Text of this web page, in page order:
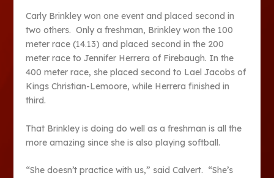
Carly Brinkley won one event and placed second in
two others. Only a freshman, Brinkley won the 100
meter race (14.13) and placed second in the 200
meter race to Jennifer Herrera of Firebaugh. In the
400 meter race, she placed second to Lael Jacobs of
Kings Christian-Lemoore, while Herrera finished in
third.
That Brinkley is doing do well as a freshman is all the
more amazing since she is also playing softball.
“She doesn’t practice with us,” said Calvert. “She’s